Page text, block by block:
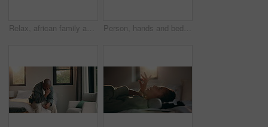
Relax, african family and laugh with tablet on bed for comedy movie, watching film or bonding. Bedroom, happy parents or children with tech in home for funny series, weekend entertainment or support Person, hands and bed with anxiety in home for stress, nervousness or self regulation. Waiting, anticipation and fidgeting with ADHD or tension for habit, coping mechanism or mental health in house